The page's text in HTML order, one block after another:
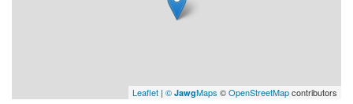
Leaflet | © JawgMaps ©OpenStreetMapcontributors